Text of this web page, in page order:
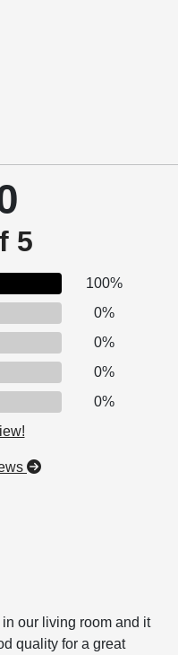
5
100%
0%
0%
0%
0%
in our living room and it
quality for a great